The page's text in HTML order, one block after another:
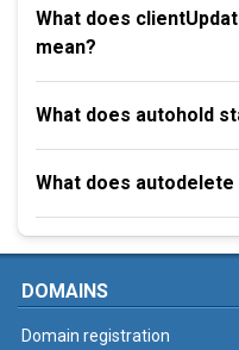
What does
mean?
What does autohold
What does
DOMAINS
Domain registration